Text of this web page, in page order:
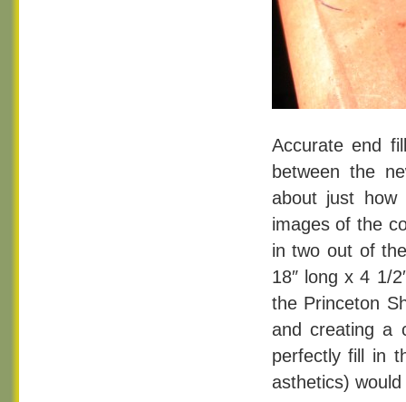
Accurate end
between the
about just how
images of the
in two out of
18″ long x 4 1/
the Princeton
and creating a
perfectly fill in
asthetics)